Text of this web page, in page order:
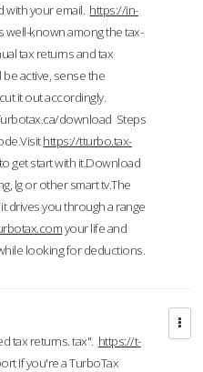
with your email. https://in-
well-known among the tax-
tax returns and tax
active, sense the
it out accordingly.
download Steps
https://tturbo.tax-
get start with it.Download
lg or other smart tv.The
drives you through a range
your life and
looking for deductions.
tax returns. tax". https://t-
If you're a TurboTax